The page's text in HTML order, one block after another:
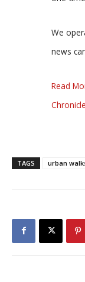
We
news
Read
Chronicle
TAGS urban